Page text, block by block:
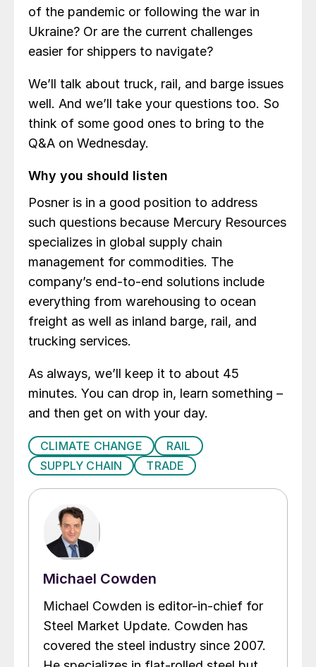
of the pandemic or following the war in
Ukraine? Or are the current challenges
easier for shippers to navigate?
We’ll talk about truck, rail, and barge issues
well. And we’ll take your questions too. So
think of some good ones to bring to the
Q&A on Wednesday.
Why you should listen
Posner is in a good position to address
such questions because Mercury Resources
specializes in global supply chain
management for commodities. The
company’s end-to-end solutions include
everything from warehousing to ocean
freight as well as inland barge, rail, and
trucking services.
As always, we’ll keep it to about 45
minutes. You can drop in, learn something –
and then get on with your day.
CLIMATE CHANGE
RAIL
SUPPLY CHAIN
TRADE
Michael Cowden
Michael Cowden is editor-in-chief for
Steel Market Update. Cowden has
covered the steel industry since 2007.